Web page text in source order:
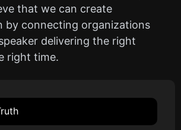
that we can create
by connecting organizations
delivering the right
right time.